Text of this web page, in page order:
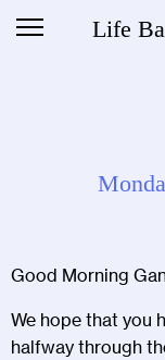
Life
Good Morning
We hope that you
halfway through